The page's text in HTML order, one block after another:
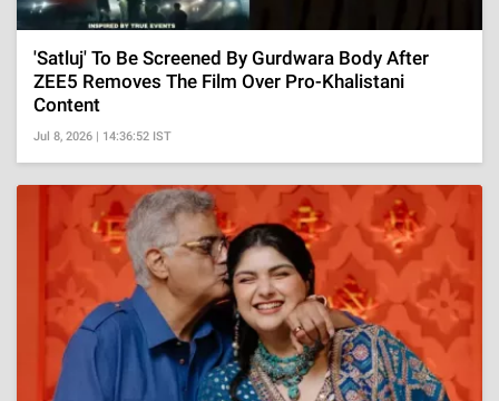
'Satluj' To Be Screened By Gurdwara Body After
ZEE5 Removes The Film Over Pro-Khalistani
Content
Jul 8, 2026 | 14:36:52 IST